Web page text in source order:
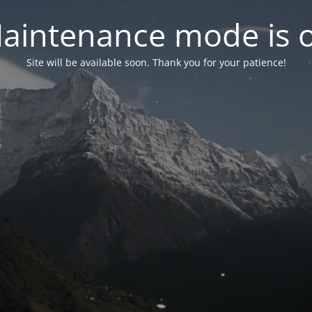
mode is
Site will be available soon. Thank you for your patience!